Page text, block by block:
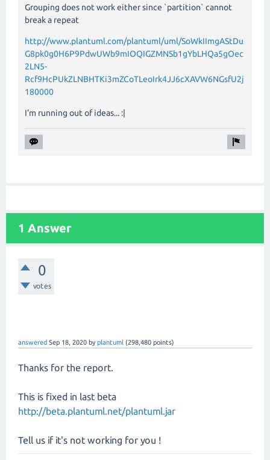
Grouping does not work either since `partition` cannot
break a repeat
http://www.plantuml.com/plantuml/uml/SoWkIImgAStDu
G8pk0g0H6P9PdwUWb9mIOQIGZMNSb1gYbLHQa5gOec
2LN5-
Rcf9HcPUkZLNBHTKi3mZCoTLeoIrk4JJ6cXAVW6NGsfU2j
180000
I'm running out of ideas... :|
1 Answer
0
votes
answered Sep 18, 2020 byplantuml (298,480 points)
Thanks for the report.
This is fixed in last beta
http://beta.plantuml.net/plantuml.jar
Tell us if it's not working for you !